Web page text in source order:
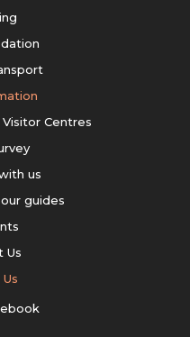
Centres
us
guides
Us